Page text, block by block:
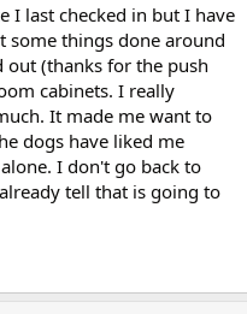
I last checked in but I have
things done around
out (thanks for the push
cabinets. I really
It made me want to
dogs have liked me
I don't go back to
tell that is going to